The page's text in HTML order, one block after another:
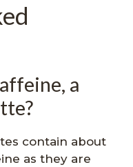
a
contain about
as they are